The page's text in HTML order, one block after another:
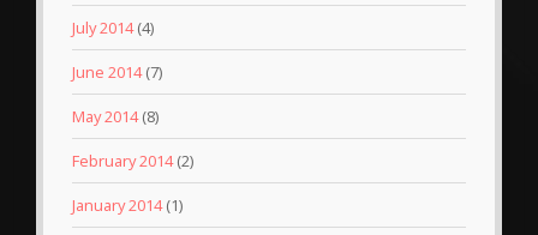
July 2014(4)
June 2014(7)
May 2014(8)
February 2014(2)
January 2014(1)